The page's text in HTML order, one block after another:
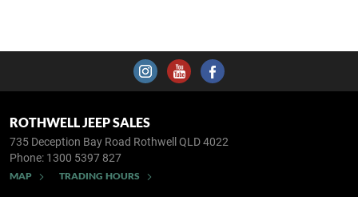
ROTHWELL JEEP SALES
735 Deception Bay Road Rothwell QLD 4022
Phone: 1300 5397 827
MAP TRADING HOURS